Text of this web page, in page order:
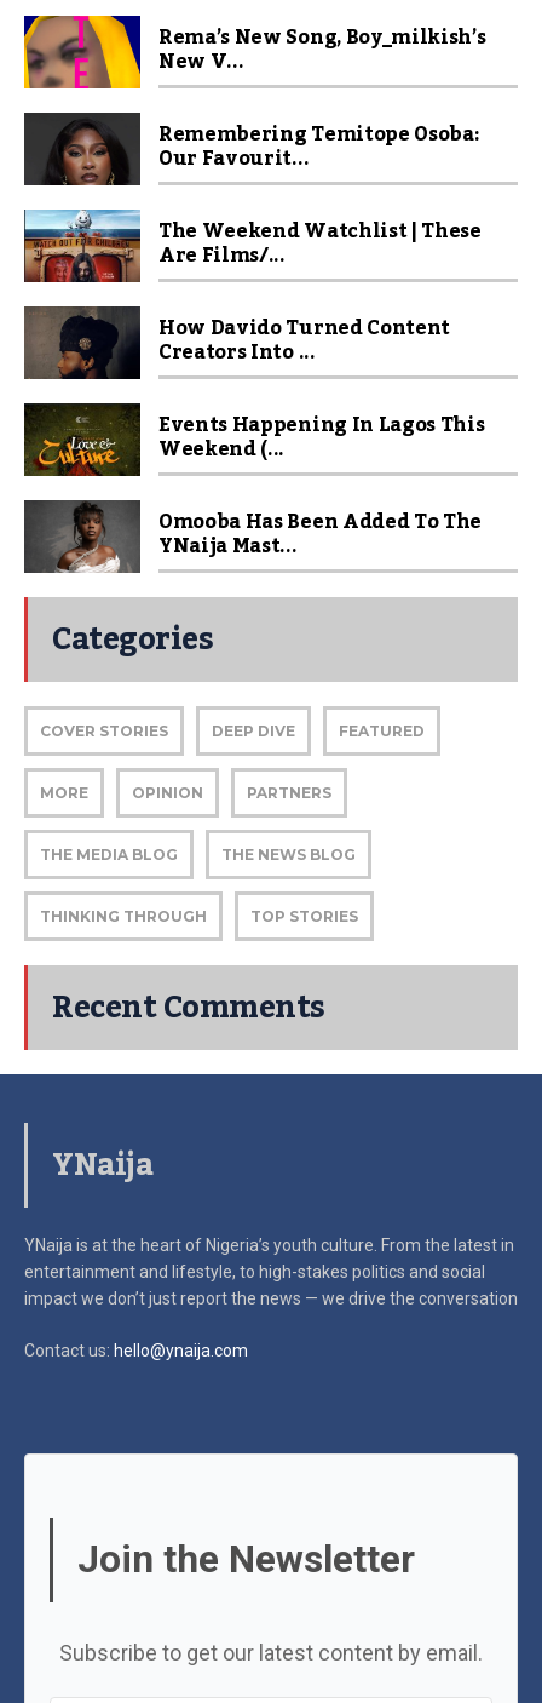
Rema’s New Song, Boy_milkish’s
New V...
Remembering Temitope Osoba:
Our Favourit...
The Weekend Watchlist | These
Are Films/...
How Davido Turned Content
Creators Into ...
Events Happening In Lagos This
Weekend (...
Omooba Has Been Added To The
YNaija Mast...
Categories
COVER STORIES DEEP DIVE FEATURED
MORE OPINION PARTNERS
THE MEDIA BLOG THE NEWS BLOG
THINKING THROUGH TOP STORIES
Recent Comments
YNaija
YNaija is at the heart of Nigeria’s youth culture. From the latest in
entertainment and lifestyle, to high-stakes politics and social
impactwe don’t just report the news — we drive the conversation
Contact us: hello@ynaija.com
Join the Newsletter
Subscribe to get our latest content by email.